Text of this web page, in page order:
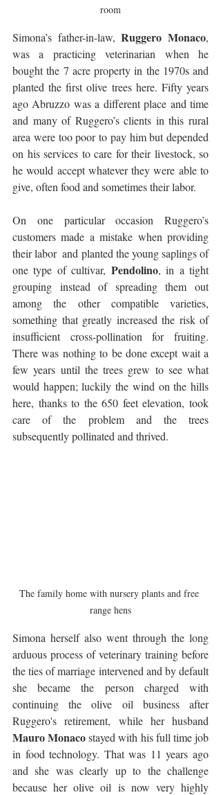
room
Simona’s father-in-law, Ruggero Monaco,
was a practicing veterinarian when he
bought the 7 acre property in the 1970s and
planted the first olive trees here. Fifty years
ago Abruzzo was a different place and time
and many of Ruggero’s clients in this rural
area were too poor to pay him but depended
on his services to care for their livestock, so
he would accept whatever they were able to
give, often food and sometimes their labor.
On one particular occasion Ruggero’s
customers made a mistake when providing
their labor  and planted the young saplings of
one type of cultivar, Pendolino, in a tight
grouping instead of spreading them out
among the other compatible varieties,
something that greatly increased the risk of
insufficient cross-pollination for fruiting.
There was nothing to be done except wait a
few years until the trees grew to see what
would happen; luckily the wind on the hills
here, thanks to the 650 feet elevation, took
care of the problem and the trees
subsequently pollinated and thrived.
The family home with nursery plants and free
range hens
Simona herself also went through the long
arduous process of veterinary training before
the ties of marriage intervened and by default
she became the person charged with
continuing the olive oil business after
Mauro Monaco stayed with his full time job
in food technology. That was 11 years ago
and she was clearly up to the challenge
because her olive oil is now very highly